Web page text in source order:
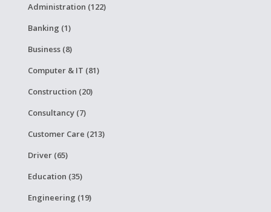
Administration (122)
Banking (1)
Business (8)
Computer & IT (81)
Construction (20)
Consultancy (7)
Customer Care (213)
Driver (65)
Education (35)
Engineering (19)